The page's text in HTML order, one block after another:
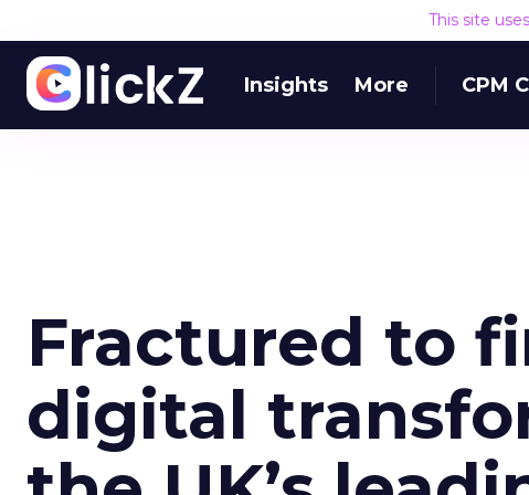
This site
Insights More CPM
Fractured to
digital